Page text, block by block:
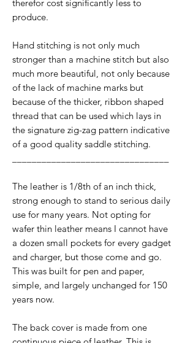
therefor cost significantly less to
produce.
Hand stitching is not only much
stronger than a machine stitch but also
much more beautiful, not only because
of the lack of machine marks but
because of the thicker, ribbon shaped
thread that can be used which lays in
the signature zig-zag pattern indicative
of a good quality saddle stitching.
The leather is 1/8th of an inch thick,
strong enough to stand to serious daily
use for many years. Not opting for
wafer thin leather means I cannot have
a dozen small pockets for every gadget
and charger, but those come and go.
This was built for pen and paper,
simple, and largely unchanged for 150
years now.
The back cover is made from one